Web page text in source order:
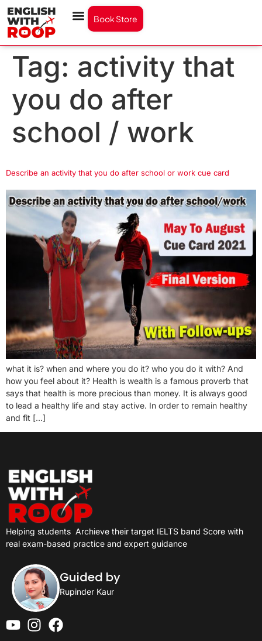
Book Store
Tag: activity that
you do after
school / work
Describe an activity that you do after school or work cue card
what it is? when and where you do it? who you do it with? And
how you feel about it? Health is wealth is a famous proverb that
says that health is more precious than money. It is always good
to lead a healthy life and stay active. In order to remain healthy
and fit […]
Helping students Archieve their target IELTS band Score with
real exam-based practice and expert guidance
Guided by
Rupinder Kaur